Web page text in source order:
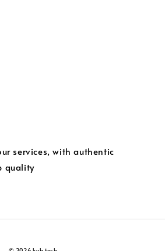
services, with authentic
quality